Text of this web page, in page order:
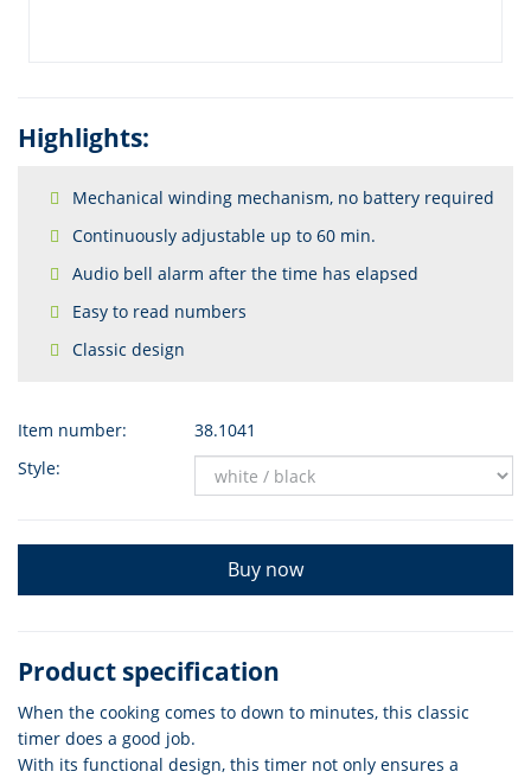
Highlights:
Mechanical winding mechanism, no battery required
Continuously adjustable up to 60 min.
Audio bell alarm after the time has elapsed
Easy to read numbers
Classic design
Item number:
38.1041
Style:
Buy now
Product specification
When the cooking comes to down to minutes, this classic
timer does a good job.
With its functional design, this timer not only ensures a